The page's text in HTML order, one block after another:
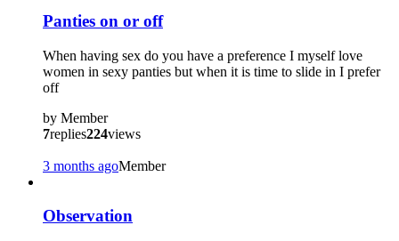
Panties on or off
When having sex do you have a preference I myself love
women in sexy panties but when it is time to slide in I prefer
off
by Member
7replies224views
3 months agoMember
Observation